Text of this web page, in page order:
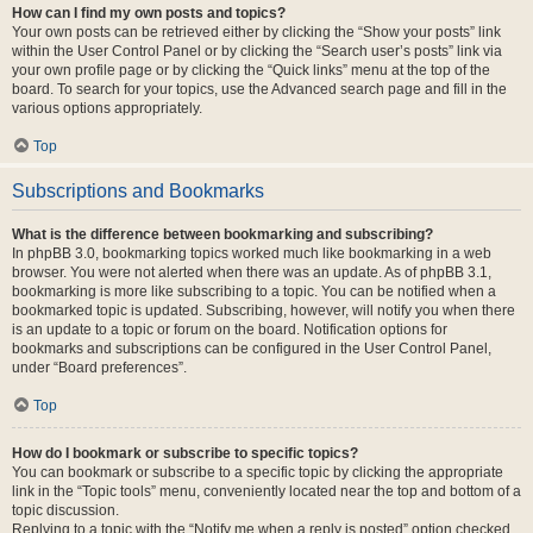
How can I find my own posts and topics?
Your own posts can be retrieved either by clicking the “Show your posts” link
within the User Control Panel or by clicking the “Search user’s posts” link via
your own profile page or by clicking the “Quick links” menu at the top of the
board. To search for your topics, use the Advanced search page and fill in the
various options appropriately.
Top
Subscriptions and Bookmarks
What is the difference between bookmarking and subscribing?
In phpBB 3.0, bookmarking topics worked much like bookmarking in a web
browser. You were not alerted when there was an update. As of phpBB 3.1,
bookmarking is more like subscribing to a topic. You can be notified when a
bookmarked topic is updated. Subscribing, however, will notify you when there
is an update to a topic or forum on the board. Notification options for
bookmarks and subscriptions can be configured in the User Control Panel,
under “Board preferences”.
Top
How do I bookmark or subscribe to specific topics?
You can bookmark or subscribe to a specific topic by clicking the appropriate
link in the “Topic tools” menu, conveniently located near the top and bottom of a
topic discussion.
Replying to a topic with the “Notify me when a reply is posted” option checked